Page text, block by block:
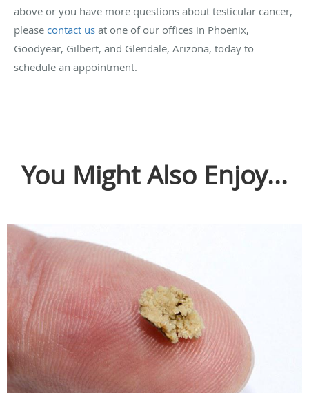
above or you have more questions about testicular cancer,
please contact us at one of our offices in Phoenix,
Goodyear, Gilbert, and Glendale, Arizona, today to
schedule an appointment.
You Might Also Enjoy...